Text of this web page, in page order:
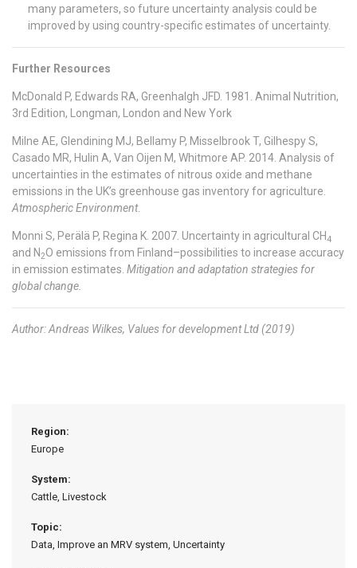
many parameters, so future uncertainty analysis could be
improved by using country-specific estimates of uncertainty.
Further Resources
McDonald P, Edwards RA, Greenhalgh JFD. 1981. Animal Nutrition,
3rd Edition, Longman, London and New York
Milne AE, Glendining MJ, Bellamy P, Misselbrook T, Gilhespy S,
Casado MR, Hulin A, Van Oijen M, Whitmore AP. 2014. Analysis of
uncertainties in the estimates of nitrous oxide and methane
emissions in the UK’s greenhouse gas inventory for agriculture.
Atmospheric Environment.
Monni S, Perälä P, Regina K. 2007. Uncertainty in agricultural CH4
and N2O emissions from Finland–possibilities to increase accuracy
in emission estimates. Mitigation and adaptation strategies for
global change.
Author: Andreas Wilkes, Values for development Ltd (2019)
Region:
Europe
System:
Cattle, Livestock
Topic:
Data, Improve an MRV system, Uncertainty